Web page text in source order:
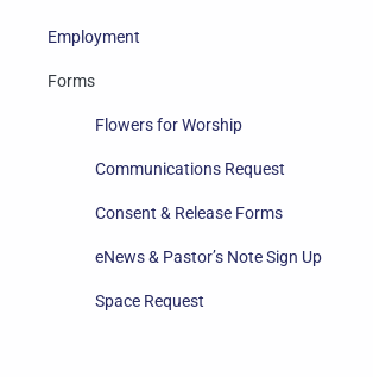
Employment
Forms
Flowers for Worship
Communications Request
Consent & Release Forms
eNews & Pastor’s Note Sign Up
Space Request